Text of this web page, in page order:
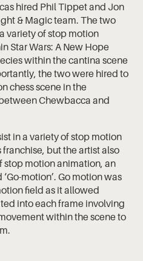
hired Phil Tippet and Jon
& Magic team. The two
variety of stop motion
Star Wars: A New Hope
within the cantina scene
the two were hired to
chess scene in the
Chewbacca and
in a variety of stop motion
but the artist also
stop motion animation, an
motion’. Go motion was
field as it allowed
into each frame involving
within the scene to